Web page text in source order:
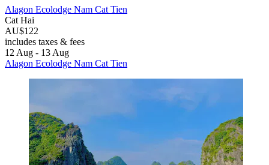
Alagon Ecolodge Nam Cat Tien
Cat Hai
AU$122
includes taxes & fees
12 Aug - 13 Aug
Alagon Ecolodge Nam Cat Tien